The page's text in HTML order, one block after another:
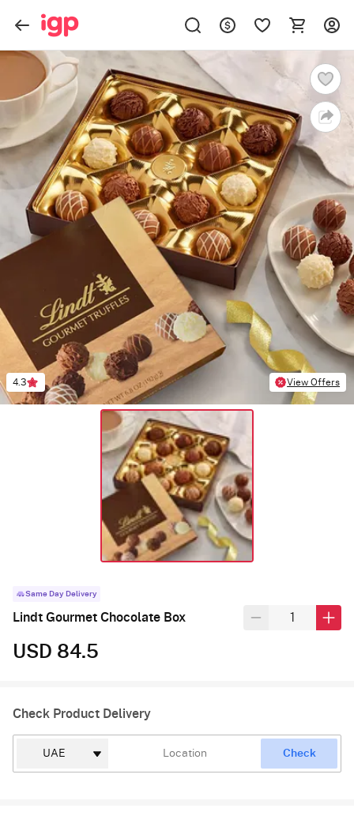
4.3 View Offers
Same Day Delivery
Lindt Gourmet Chocolate Box
USD 84.5
Check Product Delivery
Check